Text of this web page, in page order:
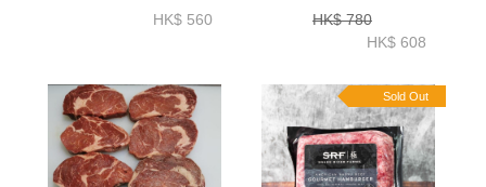
FED STRIPLOIN 2KG-
ZBSLAC2KGHK$ 560
GRAIN FED STRIPLOIN
2KG-ZBSLAR2KG
HK$ 780
HK$ 608
Sold Out